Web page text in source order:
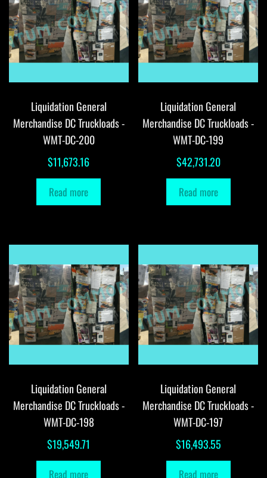
Liquidation General
Merchandise DC Truckloads -
WMT-DC-200
$11,673.16
Read more
Liquidation General
Merchandise DC Truckloads -
WMT-DC-199
$42,731.20
Read more
Liquidation General
Merchandise DC Truckloads -
WMT-DC-198
$19,549.71
Read more
Liquidation General
Merchandise DC Truckloads -
WMT-DC-197
$16,493.55
Read more